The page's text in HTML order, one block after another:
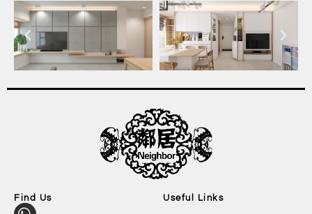
Find Us Useful Links